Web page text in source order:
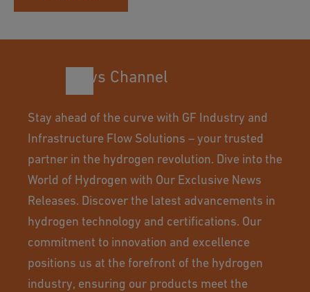
News Channel
Stay ahead of the curve with GF Industry and
Infrastructure Flow Solutions – your trusted
partner in the hydrogen revolution. Dive into the
World of Hydrogen with Our Exclusive News
Releases. Discover the latest advancements in
hydrogen technology and certifications. Our
commitment to innovation and excellence
positions us at the forefront of the hydrogen
industry, ensuring our products meet the